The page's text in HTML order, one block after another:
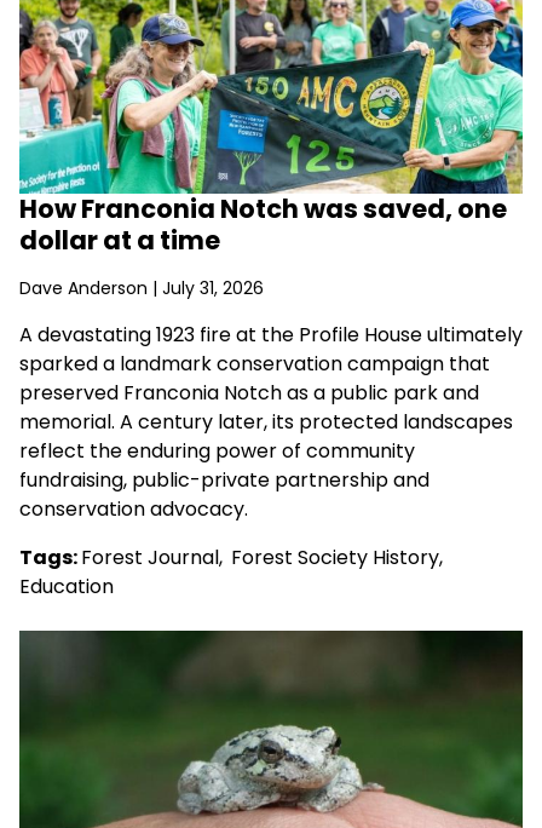
How Franconia Notch was saved, one
dollar at a time
Dave Anderson | July 31, 2026
A devastating 1923 fire at the Profile House ultimately
sparked a landmark conservation campaign that
preserved Franconia Notch as a public park and
memorial. A century later, its protected landscapes
reflect the enduring power of community
fundraising, public-private partnership and
conservation advocacy.
Tags:Forest Journal, Forest Society History,
Education